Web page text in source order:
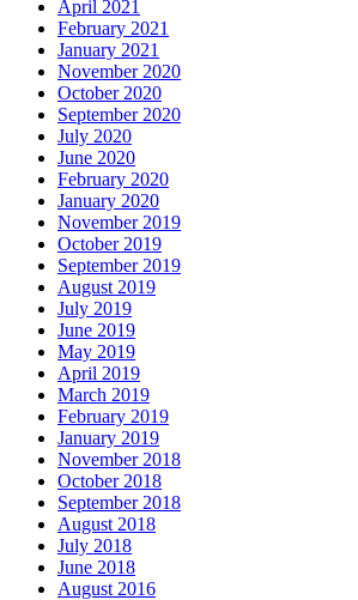
April 2021
February 2021
January 2021
November 2020
October 2020
September 2020
July 2020
June 2020
February 2020
January 2020
November 2019
October 2019
September 2019
August 2019
July 2019
June 2019
May 2019
April 2019
March 2019
February 2019
January 2019
November 2018
October 2018
September 2018
August 2018
July 2018
June 2018
August 2016